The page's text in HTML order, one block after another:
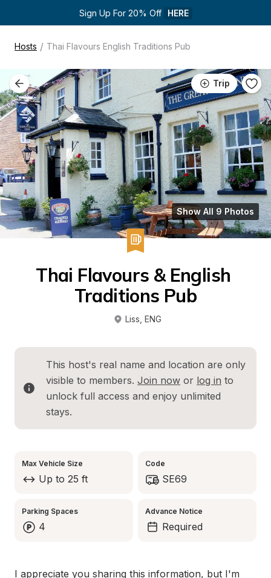
Sign Up For 20% Off HERE
Hosts / Thai Flavours English Traditions Pub
Trip
Show All 9 Photos
Thai Flavours & English
Traditions Pub
Liss ENG
This host's real name and location are only
visible to members. Join now or log in to
unlock full access and enjoy unlimited
stays.
Max Vehicle Size
Up to 25 ft
Code
SE69
Parking Spaces
4
Advance Notice
Required
I appreciate you sharing this information, but I'm